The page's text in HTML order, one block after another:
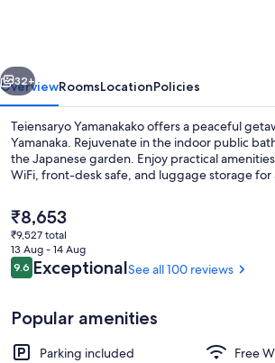
Exterior
Next
32+
OverviewRoomsLocationPolicies
Teiensaryo Yamanakako offers a peaceful
Yamanaka. Rejuvenate in the indoor public
the Japanese garden. Enjoy practical
WiFi, front-desk safe, and luggage storage for
The
current
price
is
₹8,653
₹8,653
₹9,527 total
13 Aug - 14 Aug
Reviews
9.69.6 out of 10
ExceptionalSee all 100 reviews
Popular amenities
Parking included
Free